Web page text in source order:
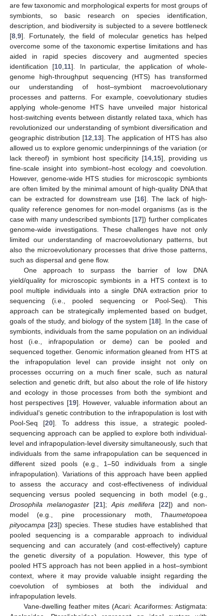
are few taxonomic and morphological experts for most groups of
symbionts, so basic research on species identification,
description, and biodiversity is subjected to a severe bottleneck
[8 9]. Fortunately, the field of molecular genetics has helped
overcome some of the taxonomic expertise limitations and has
aided in rapid species discovery and augmented species
identification [10 11]. In particular, the application of whole-
genome high-throughput sequencing (HTS) has transformed
our understanding of host–symbiont macroevolutionary
processes and patterns. For example, coevolutionary studies
applying whole-genome HTS have unveiled major historical
host-switching events between distantly related taxa, which has
revolutionized our understanding of symbiont diversification and
geographic distribution [12 13]. The application of HTS has also
allowed us to explore genomic underpinnings of the variation (or
lack thereof) in symbiont host specificity [14 15], providing us
fine-scale insight into symbiont–host ecology and coevolution.
However, genome-wide HTS studies for microscopic symbionts
are often limited by the minimal amount of high-quality DNA that
can be extracted for downstream use [16]. The lack of high-
quality reference genomes for non-model organisms (as is the
case with many undescribed symbionts [17]) further complicates
genome-wide investigations. These challenges have not only
limited our understanding of macroevolutionary patterns, but
also the microevolutionary processes that drive those patterns,
such as dispersal and gene flow.
One approach to surpass the barrier of low DNA
yield/quality for microscopic symbionts in a HTS context is to
pool multiple individuals into a single DNA extraction prior to
sequencing (i.e., pooled sequencing or Pool-Seq). This
approach can be strategically implemented based on budget,
goals of the study, and biology of the system [18]. In the case of
symbionts, individuals from the same population on an individual
host (i.e., infrapopulation or deme) can be pooled and
sequenced together. Genomic information gleaned from HTS at
the infrapopulation level can provide insight not only on
processes occurring on a much finer scale, such as natural
selection and genetic drift, but also about the role of life history
and ecology in those processes from both the symbiont and
host perspectives [19]. However, valuable information about an
individual’s genetic contribution to the infrapopulation is lost with
Pool-Seq [20]. To address this issue, a strategic pooled-
sequencing approach can be applied to explore both individual-
level and infrapopulation-level diversity simultaneously, such that
individuals from the same infrapopulation can be sequenced in
different sized pools (e.g., 1–50 individuals from a single
infrapopulation). Variations of this approach have been applied
to assess the accuracy and cost-effectiveness of individual
sequencing versus pooled sequencing in both model (e.g.,
Drosophila melanogaster[21]; Apis mellifera [22]) and non-
model (e.g., pine processionary moth, Thaumetopoea
pityocampa [23]) species. These studies have established that
pooled sequencing is a comparable approach to individual
sequencing and can accurately (and cost-effectively) capture
the genetic diversity of a population. However, this type of
pooled HTS approach has not been applied in a host–symbiont
context, where it may provide valuable insight regarding the
coevolution of symbioses at both the individual and
infrapopulation levels.
Vane-dwelling feather mites (Acari: Acariformes: Astigmata: